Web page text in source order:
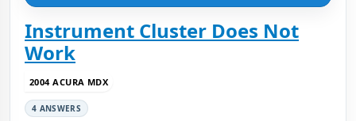
Instrument Cluster Does Not
Work
2004 ACURA MDX
4 ANSWERS